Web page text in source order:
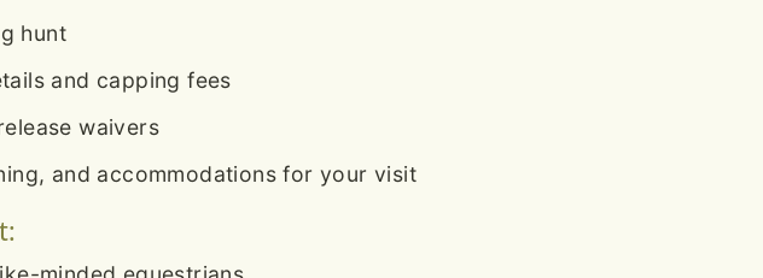
hunt
and capping fees
waivers
and accommodations for your visit